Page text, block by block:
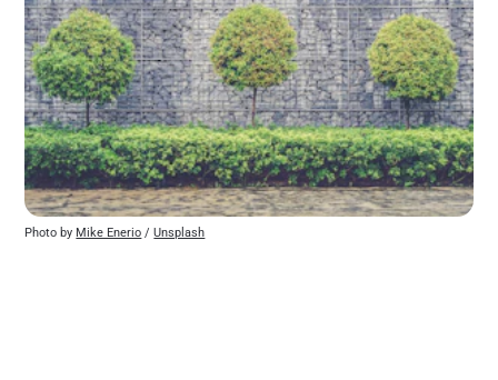
Photo by Mike Enerio / Unsplash